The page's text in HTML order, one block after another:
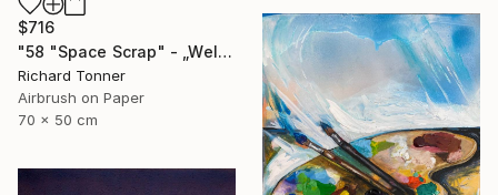
$716
"58 "Space Scrap" - „Weltraumschrott"" Painting
Richard Tonner
Airbrush on Paper
70 x 50 cm